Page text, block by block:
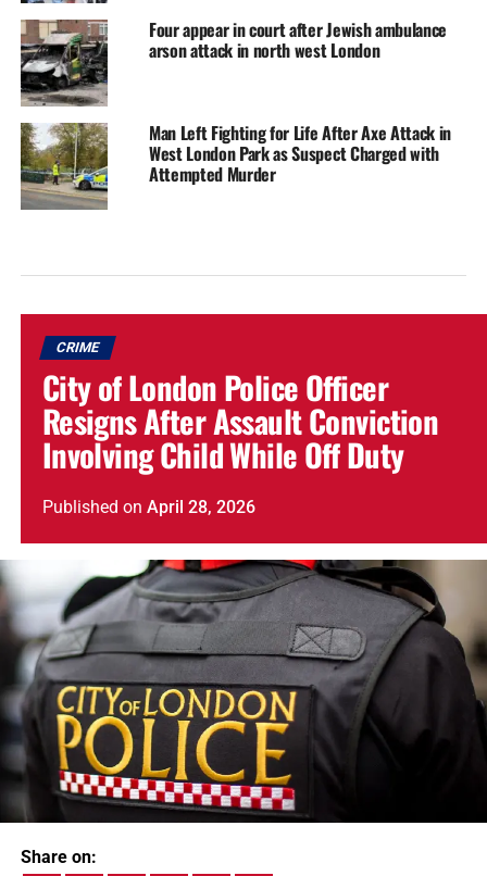
Four appear in court after Jewish ambulance
arson attack in north west London
Man Left Fighting for Life After Axe Attack in
West London Park as Suspect Charged with
Attempted Murder
CRIME
City of London Police Officer
Resigns After Assault Conviction
Involving Child While Off Duty
Published on April 28, 2026
Share on: